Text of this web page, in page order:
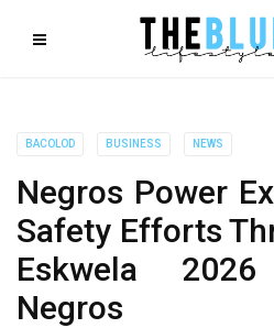
BACOLOD BUSINESS NEWS
Negros Power
Safety Efforts
Eskwela
Negros